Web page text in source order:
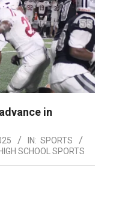
in
IN: SPORTS
HIGH SCHOOL SPORTS